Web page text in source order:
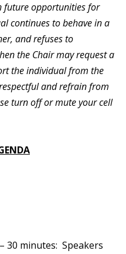
future opportunities for
continues to behave in a
and refuses to
the Chair may request a
the individual from the
and refrain from
turn off or mute your cell
30 minutes: Speakers